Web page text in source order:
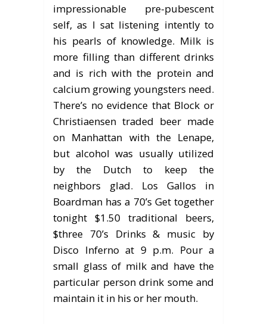
impressionable pre-pubescent
self, as I sat listening intently to
his pearls of knowledge. Milk is
more filling than different drinks
and is rich with the protein and
calcium growing youngsters need.
There’s no evidence that Block or
Christiaensen traded beer made
on Manhattan with the Lenape,
but alcohol was usually utilized
by the Dutch to keep the
neighbors glad. Los Gallos in
Boardman has a 70’s Get together
tonight $1.50 traditional beers,
$three 70’s Drinks & music by
Disco Inferno at 9 p.m. Pour a
small glass of milk and have the
particular person drink some and
maintain it in his or her mouth.